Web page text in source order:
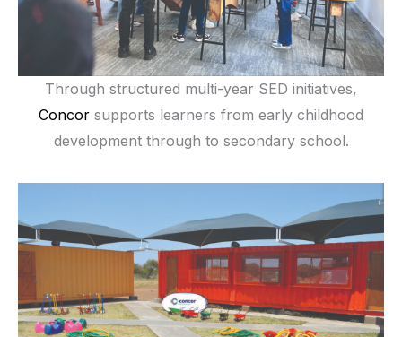
Through structured multi-year SED initiatives,
Concor supports learners from early childhood
development through to secondary school.